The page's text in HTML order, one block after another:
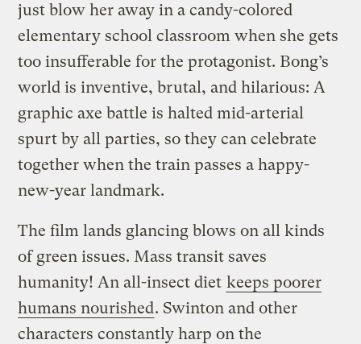
just blow her away in a candy-colored
elementary school classroom when she gets
too insufferable for the protagonist. Bong’s
world is inventive, brutal, and hilarious: A
graphic axe battle is halted mid-arterial
spurt by all parties, so they can celebrate
together when the train passes a happy-
new-year landmark.
The film lands glancing blows on all kinds
of green issues. Mass transit saves
humanity! An all-insect diet keeps poorer
humans nourished. Swinton and other
characters constantly harp on the